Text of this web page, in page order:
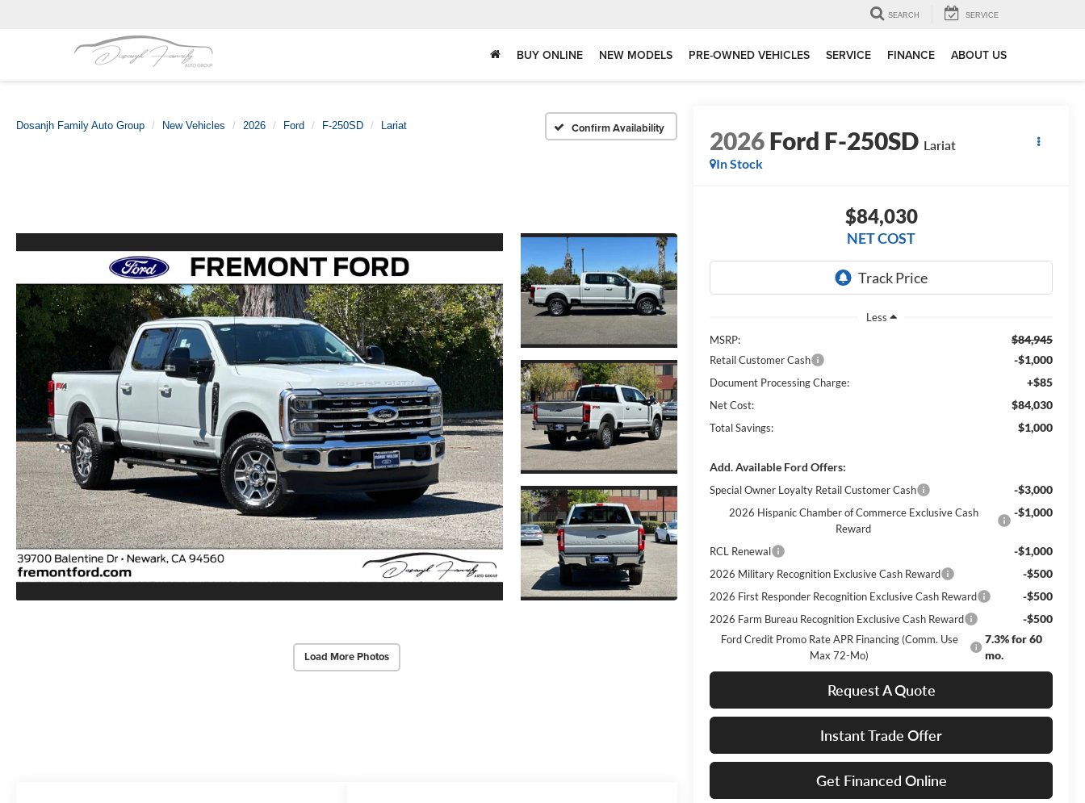
SEARCH SERVICE
BUY ONLINE NEW MODELS PRE-OWNED VEHICLES SERVICE FINANCE ABOUT US
Dosanjh Family Auto Group New Vehicles 2026 Ford F-250SD Lariat Confirm Availability
Load More Photos
2026Ford F-250SD Lariat
In Stock
$84,030
NET COST
Less
MSRP:
$84,945
Retail Customer Cash -$1,000
Document Processing Charge: +$85
Net Cost: $84,030
Total Savings: $1,000
Add. Available Ford Offers:
Special Owner Loyalty Retail Customer Cash -$3,000
2026 Hispanic Chamber of Commerce Exclusive Cash
Reward
-$1,000
RCL Renewal -$1,000
2026 Military Recognition Exclusive Cash Reward -$500
2026 First Responder Recognition Exclusive Cash Reward -$500
2026 Farm Bureau Recognition Exclusive Cash Reward -$500
Ford Credit Promo Rate APR Financing (Comm. Use
Max 72-Mo)
7.3% for 60
mo.
Request A Quote
Instant Trade Offer
Get Financed Online